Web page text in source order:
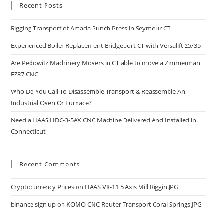
Recent Posts
Rigging Transport of Amada Punch Press in Seymour CT
Experienced Boiler Replacement Bridgeport CT with Versalift 25/35
Are Pedowitz Machinery Movers in CT able to move a Zimmerman
FZ37 CNC
Who Do You Call To Disassemble Transport & Reassemble An
Industrial Oven Or Furnace?
Need a HAAS HDC-3-5AX CNC Machine Delivered And Installed in
Connecticut
Recent Comments
Cryptocurrency Priceson HAAS VR-11 5 Axis Mill Riggin.JPG
binance sign upon KOMO CNC Router Transport Coral Springs.JPG